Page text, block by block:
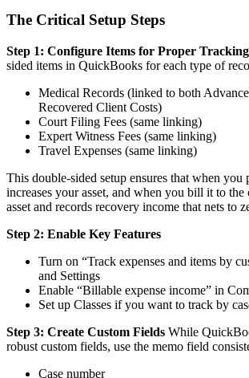
The Critical Setup Steps
Step 1: Configure Items for Proper Tracking
sided items in QuickBooks for each type of
Medical Records (linked to both
Recovered Client Costs)
Court Filing Fees (same linking)
Expert Witness Fees (same linking)
Travel Expenses (same linking)
This double-sided setup ensures that when you
increases your asset, and when you bill it to the
asset and records recovery income that nets to
Step 2: Enable Key Features
Turn on “Track expenses and items by
and Settings
Enable “Billable expense income” in
Set up Classes if you want to track by
Step 3: Create Custom Fields While
robust custom fields, use the memo field
Case number